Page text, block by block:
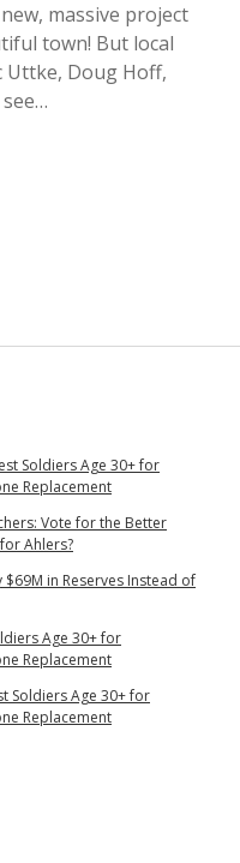
massive project
town! But local
Uttke, Doug Hoff,
Soldiers Age 30+ for
Replacement
Vote for the Better
Ahlers?
$69M in Reserves Instead of
Age 30+ for
Replacement
Soldiers Age 30+ for
Replacement